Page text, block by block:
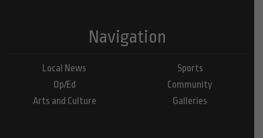
Navigation
Local News
Op/Ed
Arts and Culture
Sports
Community
Galleries